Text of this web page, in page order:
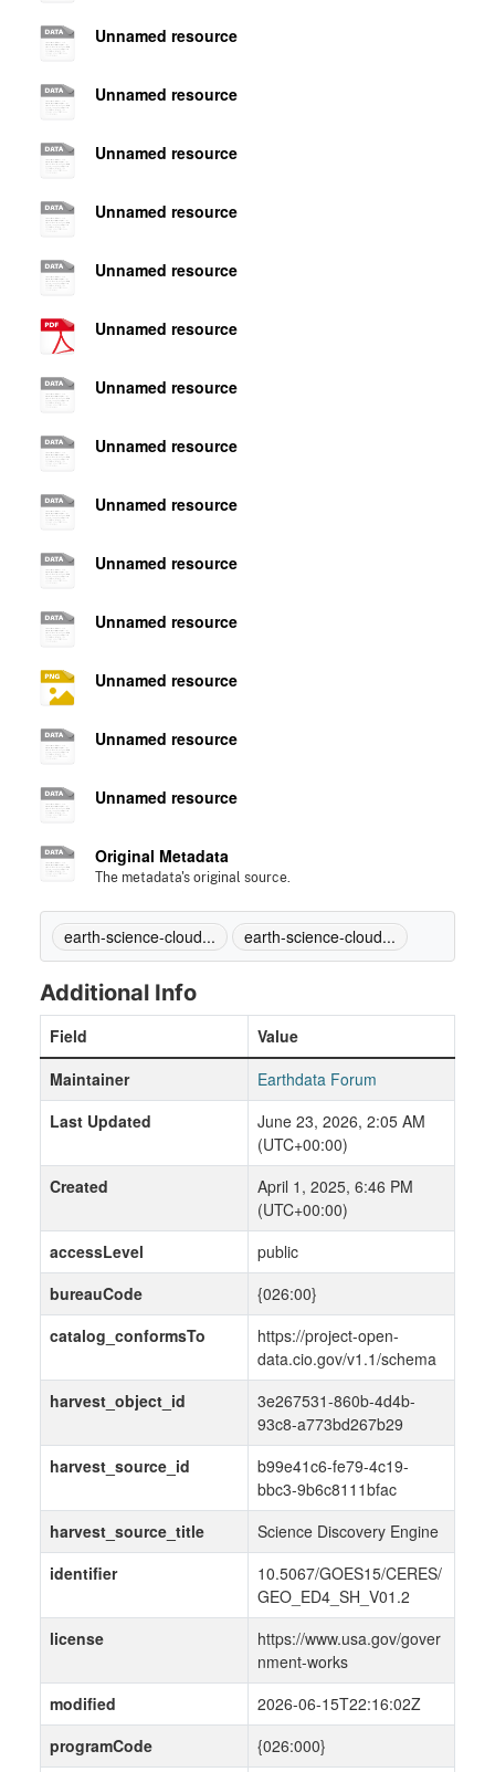
Unnamed resource
Unnamed resource
Unnamed resource
Unnamed resource
Unnamed resource
Unnamed resource
Unnamed resource
Unnamed resource
Unnamed resource
Unnamed resource
Unnamed resource
Unnamed resource
Unnamed resource
Unnamed resource
Original Metadata
The metadata's original source.
earth-science-cloud... earth-science-cloud...
Additional Info
Field
Value
Maintainer
Earthdata Forum
Last Updated
June 23, 2026, 2:05 AM
(UTC+00:00)
Created
April 1, 2025, 6:46 PM
(UTC+00:00)
accessLevel
public
bureauCode
{026:00}
catalog_conformsTo
https://project-open-
data.cio.gov/v1.1/schema
harvest_object_id
3e267531-860b-4d4b-
93c8-a773bd267b29
harvest_source_id
b99e41c6-fe79-4c19-
bbc3-9b6c8111bfac
harvest_source_title
Science Discovery Engine
identifier
10.5067/GOES15/CERES/
GEO_ED4_SH_V01.2
license
https://www.usa.gov/gover
nment-works
modified
2026-06-15T22:16:02Z
programCode
{026:000}